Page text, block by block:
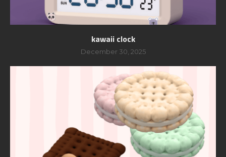
kawaii clock
December 30, 2025